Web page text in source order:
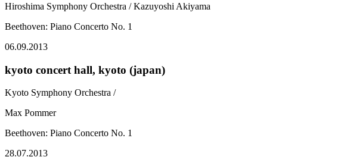
Hiroshima Symphony Orchestra / Kazuyoshi Akiyama
Beethoven: Piano Concerto No. 1
06.09.2013
kyoto concert hall, kyoto (japan)
Kyoto Symphony Orchestra /
Max Pommer
Beethoven: Piano Concerto No. 1
28.07.2013